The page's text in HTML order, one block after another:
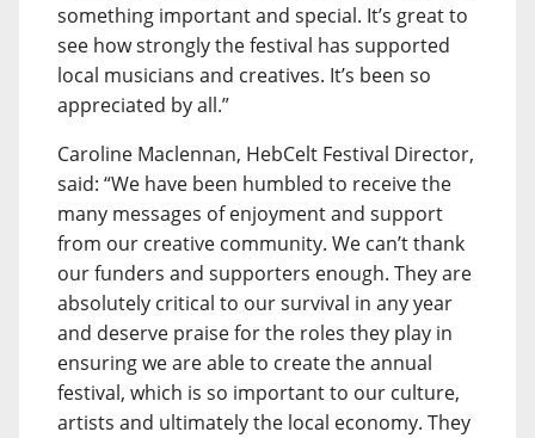
something important and special. It’s great to
see how strongly the festival has supported
local musicians and creatives. It’s been so
appreciated by all.”
Caroline Maclennan, HebCelt Festival Director,
said: “We have been humbled to receive the
many messages of enjoyment and support
from our creative community. We can’t thank
our funders and supporters enough. They are
absolutely critical to our survival in any year
and deserve praise for the roles they play in
ensuring we are able to create the annual
festival, which is so important to our culture,
artists and ultimately the local economy. They